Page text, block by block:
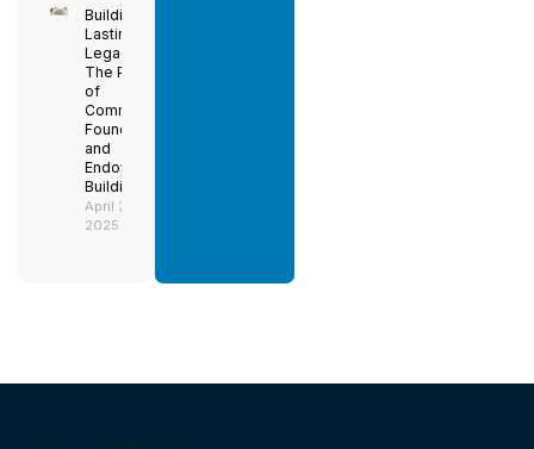
Building a
Lasting
Legacy:
The Power
of
Community
Foundations
and
Endowment
Building
April 29,
2025